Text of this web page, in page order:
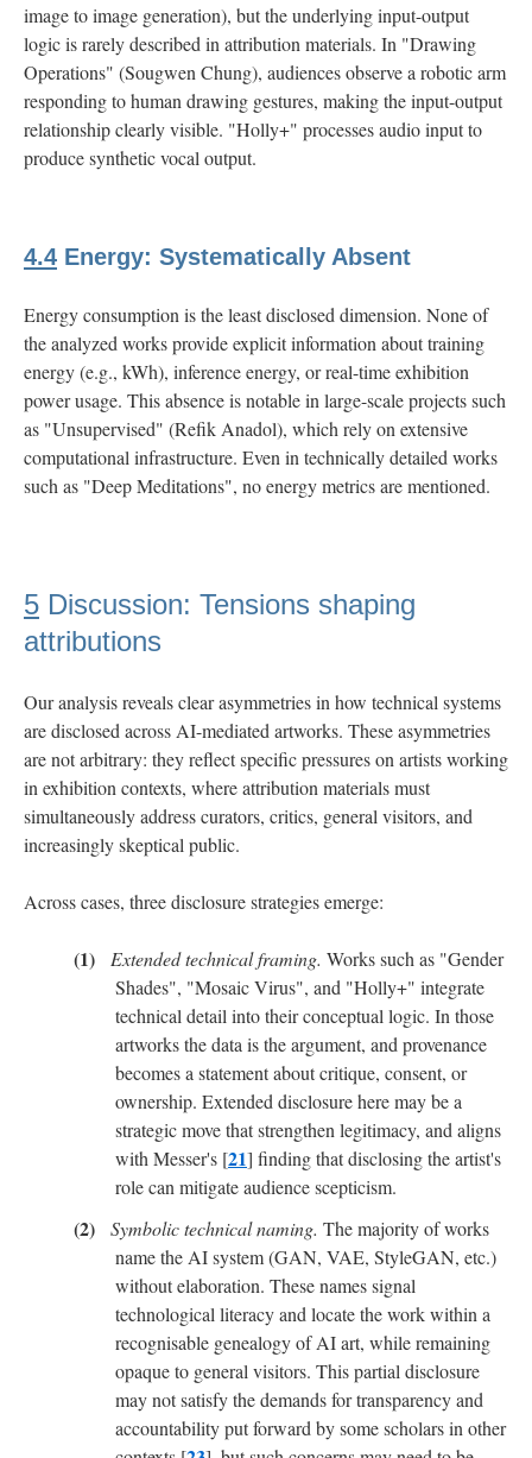
image to image generation), but the underlying input-output
logic is rarely described in attribution materials. In "Drawing
Operations" (Sougwen Chung), audiences observe a robotic arm
responding to human drawing gestures, making the input-output
relationship clearly visible. "Holly+" processes audio input to
produce synthetic vocal output.
4.4 Energy: Systematically Absent
Energy consumption is the least disclosed dimension. None of
the analyzed works provide explicit information about training
energy (e.g., kWh), inference energy, or real-time exhibition
power usage. This absence is notable in large-scale projects such
as "Unsupervised" (Refik Anadol), which rely on extensive
computational infrastructure. Even in technically detailed works
such as "Deep Meditations", no energy metrics are mentioned.
5 Discussion: Tensions shaping
attributions
Our analysis reveals clear asymmetries in how technical systems
are disclosed across AI-mediated artworks. These asymmetries
are not arbitrary: they reflect specific pressures on artists working
in exhibition contexts, where attribution materials must
simultaneously address curators, critics, general visitors, and
increasingly skeptical public.
Across cases, three disclosure strategies emerge:
Extended technical framing. Works such as "Gender
Shades", "Mosaic Virus", and "Holly+" integrate
technical detail into their conceptual logic. In those
artworks the data is the argument, and provenance
becomes a statement about critique, consent, or
ownership. Extended disclosure here may be a
strategic move that strengthen legitimacy, and aligns
with Messer's [21] finding that disclosing the artist's
role can mitigate audience scepticism.
Symbolic technical naming. The majority of works
name the AI system (GAN, VAE, StyleGAN, etc.)
without elaboration. These names signal
technological literacy and locate the work within a
recognisable genealogy of AI art, while remaining
opaque to general visitors. This partial disclosure
may not satisfy the demands for transparency and
accountability put forward by some scholars in other